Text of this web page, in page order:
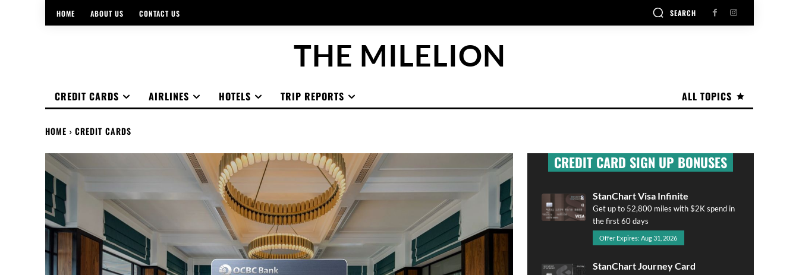
HOME ABOUT US CONTACT US SEARCH
THE MILELION
ALL TOPICS
CREDIT CARDS AIRLINES HOTELS TRIP REPORTS
HOME CREDIT CARDS
CREDIT CARD SIGN UP BONUSES
StanChart Visa Infinite
Get up to 52,800 miles with $2K spend in
the first 60 days
Offer Expires: Aug 31, 2026
StanChart Journey Card